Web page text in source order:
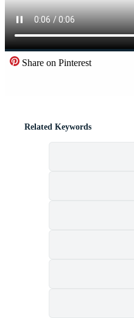
Share on Pinterest
Related Keywords